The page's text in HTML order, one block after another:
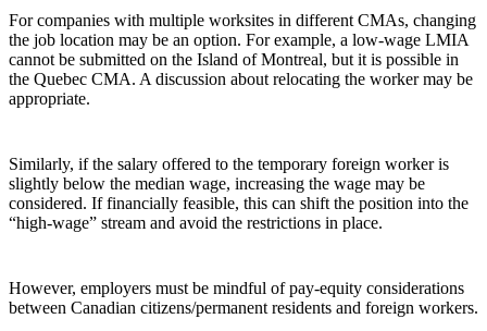
For companies with multiple worksites in different CMAs, changing
the job location may be an option. For example, a low‑wage LMIA
cannot be submitted on the Island of Montreal, but it is possible in
the Quebec CMA. A discussion about relocating the worker may be
appropriate.
Similarly, if the salary offered to the temporary foreign worker is
slightly below the median wage, increasing the wage may be
considered. If financially feasible, this can shift the position into the
“high‑wage” stream and avoid the restrictions in place.
However, employers must be mindful of pay‑equity considerations
between Canadian citizens/permanent residents and foreign workers.